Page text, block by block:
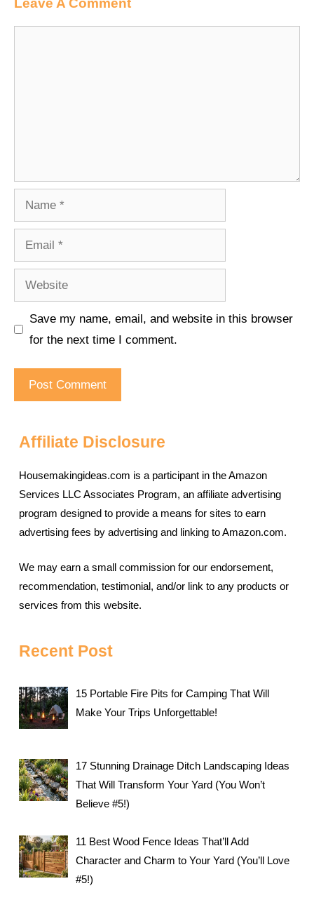
Name
Email
Website
Save my name, email, and website in this browser
for the next time I comment.
Affiliate Disclosure
Housemakingideas.com is a participant in the Amazon
Services LLC Associates Program, an affiliate advertising
program designed to provide a means for sites to earn
advertising fees by advertising and linking to Amazon.com.
We may earn a small commission for our endorsement,
recommendation, testimonial, and/or link to any products or
services from this website.
Recent Post
15 Portable Fire Pits for Camping That Will
Make Your Trips Unforgettable!
17 Stunning Drainage Ditch Landscaping Ideas
That Will Transform Your Yard (You Won’t
Believe #5!)
11 Best Wood Fence Ideas That’ll Add
Character and Charm to Your Yard (You’ll Love
#5!)